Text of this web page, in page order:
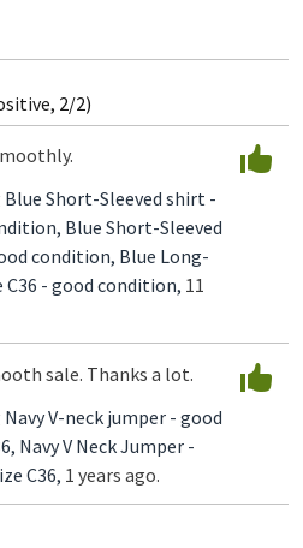
2/2)
Blue Short-Sleeved shirt -
Blue Short-Sleeved
condition, Blue Long-
C36 - good condition, 11
sale. Thanks a lot.
Navy V-neck jumper - good
Navy V Neck Jumper -
C36, 1 years ago.